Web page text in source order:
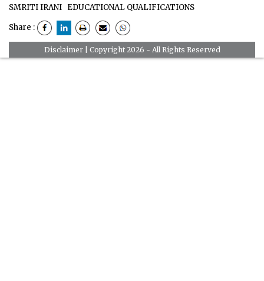
SMRITI IRANI EDUCATIONAL QUALIFICATIONS
Share :
Disclaimer| Copyright 2026 - All Rights Reserved